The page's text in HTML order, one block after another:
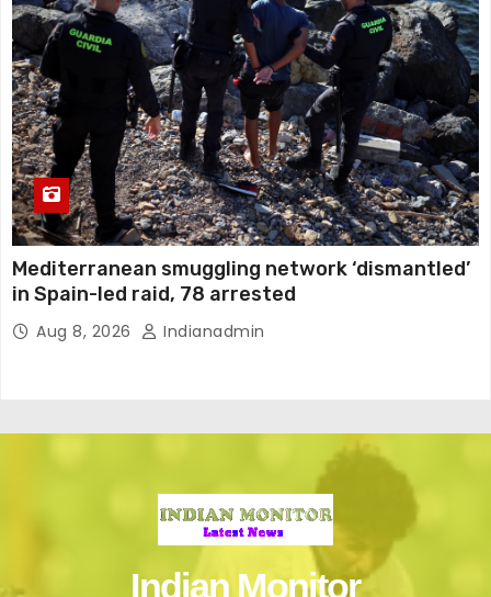
Mediterranean smuggling network ‘dismantled’
in Spain-led raid, 78 arrested
Aug 8, 2026 Indianadmin
Indian Monitor